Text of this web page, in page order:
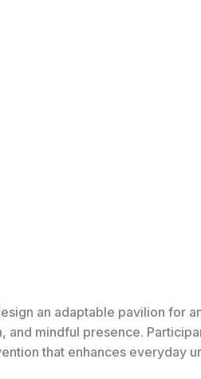
an adaptable pavilion for
and mindful presence.
that enhances everyday